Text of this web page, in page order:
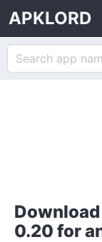
APKLORD
0.20 for